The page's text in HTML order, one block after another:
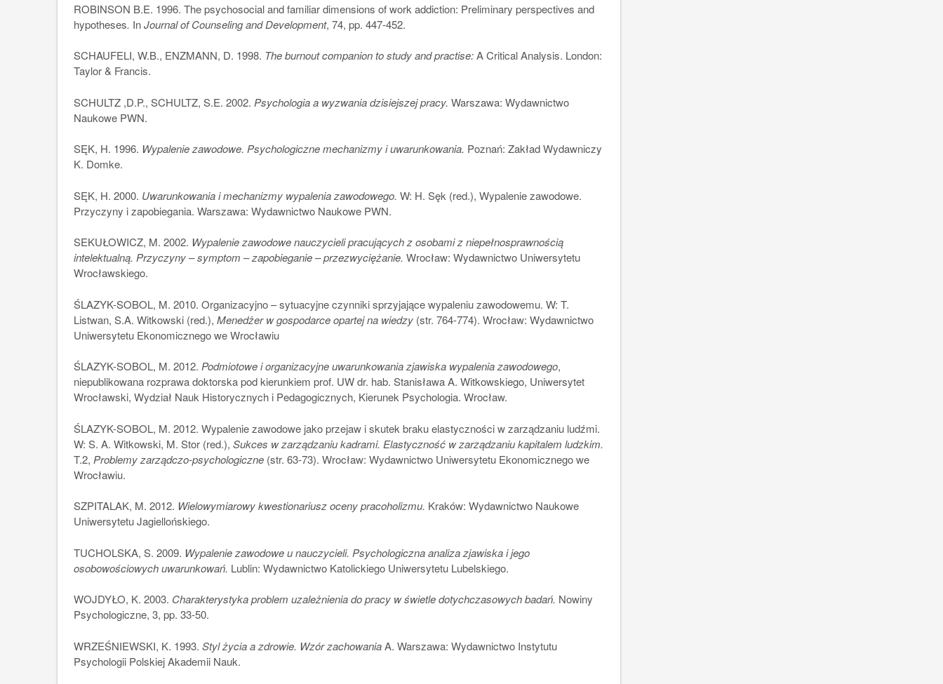
ROBINSON B.E. 1996. The psychosocial and familiar dimensions of work addiction: Preliminary perspectives and
hypotheses. InJournal of Counseling and Development, 74, pp. 447-452.
SCHAUFELI, W.B., ENZMANN, D. 1998. The burnout companion to study and practise:A Critical Analysis. London:
Taylor & Francis.
SCHULTZ ,D.P., SCHULTZ, S.E. 2002. Psychologia a wyzwania dzisiejszej pracy. Warszawa: Wydawnictwo
Naukowe PWN.
SĘK, H. 1996. Wypalenie zawodowe. Psychologiczne mechanizmy i uwarunkowania. Poznań: Zakład Wydawniczy
K. Domke.
SĘK, H. 2000. Uwarunkowania i mechanizmy wypalenia zawodowego. W: H. Sęk (red.), Wypalenie zawodowe.
Przyczyny i zapobiegania. Warszawa: Wydawnictwo Naukowe PWN.
SEKUŁOWICZ, M. 2002. Wypalenie zawodowe nauczycieli pracujących z osobami z niepełnosprawnością
intelektualną. Przyczyny – symptom – zapobieganie – przezwyciężanie. Wrocław: Wydawnictwo Uniwersytetu
Wrocławskiego.
ŚLAZYK-SOBOL, M. 2010. Organizacyjno – sytuacyjne czynniki sprzyjające wypaleniu zawodowemu. W: T.
Listwan, S.A. Witkowski (red.),Menedżer w gospodarce opartej na wiedzy (str. 764-774). Wrocław: Wydawnictwo
Uniwersytetu Ekonomicznego we Wrocławiu
ŚLAZYK-SOBOL, M. 2012.Podmiotowe i organizacyjne uwarunkowania zjawiska wypalenia zawodowego,
niepublikowana rozprawa doktorska pod kierunkiem prof. UW dr. hab. Stanisława A. Witkowskiego, Uniwersytet
Wrocławski, Wydział Nauk Historycznych i Pedagogicznych, Kierunek Psychologia. Wrocław.
ŚLAZYK-SOBOL, M. 2012. Wypalenie zawodowe jako przejaw i skutek braku elastyczności w zarządzaniu ludźmi.
W: S. A. Witkowski, M. Stor (red.),Sukces w zarządzaniu kadrami. Elastyczność w zarządzaniu kapitalem ludzkim.
T.2, Problemy zarządczo-psychologiczne (str. 63-73). Wrocław: Wydawnictwo Uniwersytetu Ekonomicznego we
Wrocławiu.
SZPITALAK, M. 2012. Wielowymiarowy kwestionariusz oceny pracoholizmu. Kraków: Wydawnictwo Naukowe
Uniwersytetu Jagiellońskiego.
TUCHOLSKA, S. 2009. Wypalenie zawodowe u nauczycieli. Psychologiczna analiza zjawiska i jego
osobowościowych uwarunkowań. Lublin: Wydawnictwo Katolickiego Uniwersytetu Lubelskiego.
WOJDYŁO, K. 2003. Charakterystyka problem uzależnienia do pracy w świetle dotychczasowych badań. Nowiny
Psychologiczne, 3, pp. 33-50.
WRZEŚNIEWSKI, K. 1993.Styl życia a zdrowie. Wzór zachowaniaA. Warszawa: Wydawnictwo Instytutu
Psychologii Polskiej Akademii Nauk.